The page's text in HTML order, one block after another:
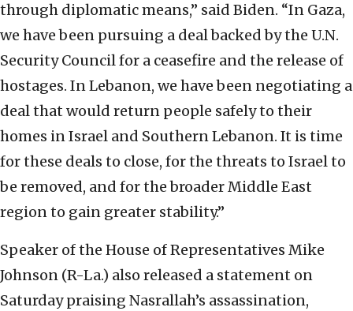
through diplomatic means,” said Biden. “In Gaza,
we have been pursuing a deal backed by the U.N.
Security Council for a ceasefire and the release of
hostages. In Lebanon, we have been negotiating a
deal that would return people safely to their
homes in Israel and Southern Lebanon. It is time
for these deals to close, for the threats to Israel to
be removed, and for the broader Middle East
region to gain greater stability.”
Speaker of the House of Representatives Mike
Johnson (R-La.) also released a statement on
Saturday praising Nasrallah’s assassination,